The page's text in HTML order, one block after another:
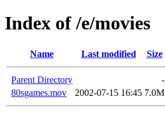
Index of /e/movies
Name Last modified Size
Parent Directory
-
80sgames.mov
2002-07-15 16:45 7.0M